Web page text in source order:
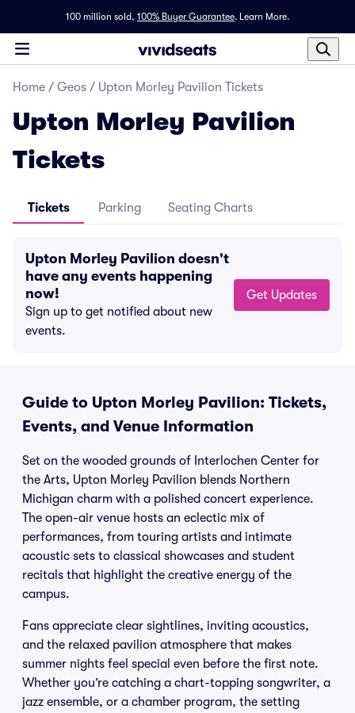
100 million sold, 100% Buyer Guarantee. Learn More.
Home / Geos / Upton Morley Pavilion Tickets
Upton Morley Pavilion
Tickets
Tickets Parking Seating Charts
Upton Morley Pavilion doesn't
have any events happening
now!
Sign up to get notified about new
events.
Get Updates
Guide to Upton Morley Pavilion: Tickets,
Events, and Venue Information
Set on the wooded grounds of Interlochen Center for
the Arts, Upton Morley Pavilion blends Northern
Michigan charm with a polished concert experience.
The open-air venue hosts an eclectic mix of
performances, from touring artists and intimate
acoustic sets to classical showcases and student
recitals that highlight the creative energy of the
campus.
Fans appreciate clear sightlines, inviting acoustics,
and the relaxed pavilion atmosphere that makes
summer nights feel special even before the first note.
Whether you’re catching a chart-topping songwriter, a
jazz ensemble, or a chamber program, the setting